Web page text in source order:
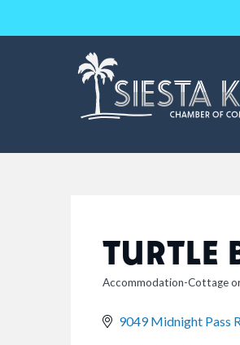
TURTLE
CATEGORIES
Accommodation-Cottage
9049 Midnight Pass